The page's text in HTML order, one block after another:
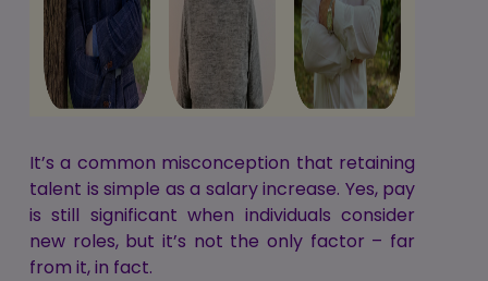
It’s a common misconception that retaining
talent is simple as a salary increase. Yes, pay
is still significant when individuals consider
new roles, but it’s not the only factor – far
from it, in fact.